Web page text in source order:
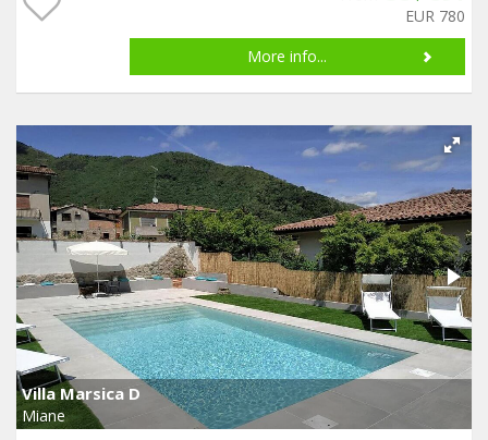
EUR 780
More info...
Villa Marsica D
Miane